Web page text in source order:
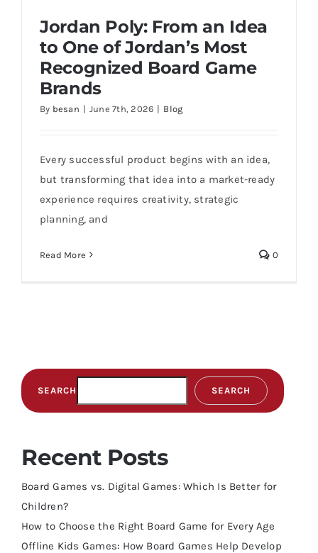
Brands
Jordan Poly: From an Idea
to One of Jordan’s Most
Recognized Board Game
Brands
By besan | June 7th, 2026 | Blog
Every successful product begins with an idea,
but transforming that idea into a market-ready
experience requires creativity, strategic
planning, and
Read More 0
SEARCH SEARCH
Recent Posts
Board Games vs. Digital Games: Which Is Better for
Children?
How to Choose the Right Board Game for Every Age
Offline Kids Games: How Board Games Help Develop